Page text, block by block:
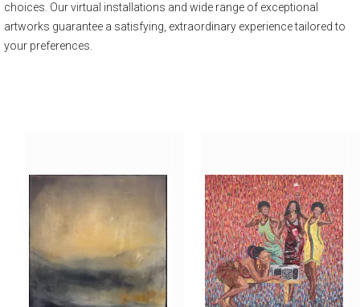
choices. Our virtual installations and wide range of exceptional
artworks guarantee a satisfying, extraordinary experience tailored to
your preferences.